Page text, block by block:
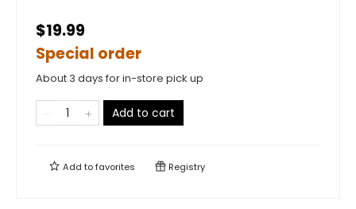
$19.99
Special order
About 3 days for in-store pick up
Add to cart
Add tofavorites Registry